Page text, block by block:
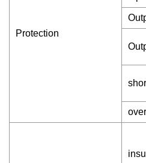
Protection